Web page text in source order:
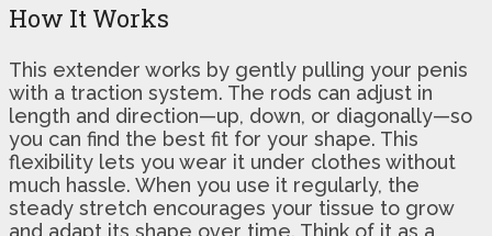
How It Works
This extender works by gently pulling your penis
with a traction system. The rods can adjust in
length and direction—up, down, or diagonally—so
you can find the best fit for your shape. This
flexibility lets you wear it under clothes without
much hassle. When you use it regularly, the
steady stretch encourages your tissue to grow
and adapt its shape over time. Think of it as a